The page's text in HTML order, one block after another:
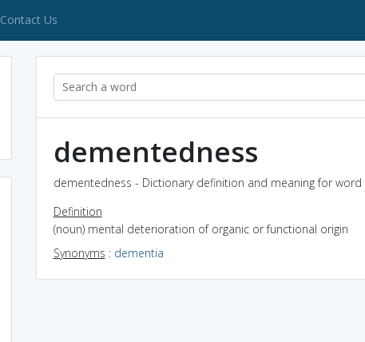
Contact Us
dementedness
dementedness - Dictionary definition and meaning for word
Definition
(noun) mental deterioration of organic or functional origin
Synonyms : dementia